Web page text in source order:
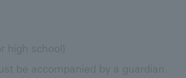
high school)
be accompanied by a guardian.